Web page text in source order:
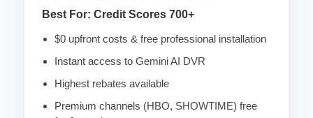
Best For: Credit Scores 700+
$0 upfront costs & free professional installation
Instant access to Gemini AI DVR
Highest rebates available
Premium channels (HBO, SHOWTIME) free